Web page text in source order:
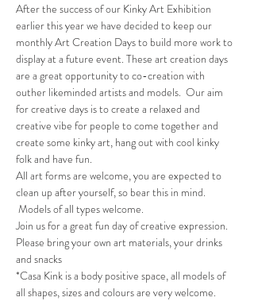
After the success of our Kinky Art Exhibition
earlier this year we have decided to keep our
monthly Art Creation Days to build more work to
display at a future event. These art creation days
are a great opportunity to co-creation with
outher likeminded artists and models.  Our aim
for creative days is to create a relaxed and
creative vibe for people to come together and
create some kinky art, hang out with cool kinky
folk and have fun.
All art forms are welcome, you are expected to
clean up after yourself, so bear this in mind.
Models of all types welcome.
Join us for a great fun day of creative expression.
Please bring your own art materials, your drinks
and snacks
*Casa Kink is a body positive space, all models of
all shapes, sizes and colours are very welcome.